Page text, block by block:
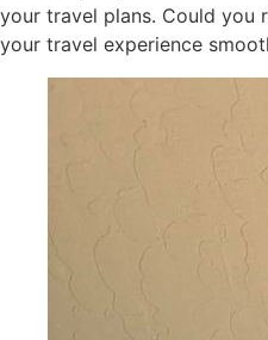
your travel plans. Could you
your travel experience